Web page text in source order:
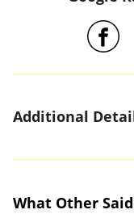
Additional
What Other